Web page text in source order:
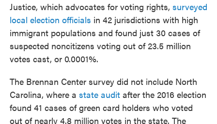
Justice, which advocates for voting rights, surveyed
local election officials in 42 jurisdictions with high
immigrant populations and found just 30 cases of
suspected noncitizens voting out of 23.5 million
votes cast, or 0.0001%.
The Brennan Center survey did not include North
Carolina, where a state audit after the 2016 election
found 41 cases of green card holders who voted
out of nearly 4.8 million votes in the state. The